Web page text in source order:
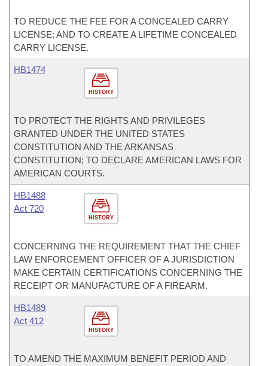
TO REDUCE THE FEE FOR A CONCEALED CARRY
LICENSE; AND TO CREATE A LIFETIME CONCEALED
CARRY LICENSE.
HISTORY
HB1474
TO PROTECT THE RIGHTS AND PRIVILEGES
GRANTED UNDER THE UNITED STATES
CONSTITUTION AND THE ARKANSAS
CONSTITUTION; TO DECLARE AMERICAN LAWS FOR
AMERICAN COURTS.
HISTORY
HB1488
Act 720
CONCERNING THE REQUIREMENT THAT THE CHIEF
LAW ENFORCEMENT OFFICER OF A JURISDICTION
MAKE CERTAIN CERTIFICATIONS CONCERNING THE
RECEIPT OR MANUFACTURE OF A FIREARM.
HISTORY
HB1489
Act 412
TO AMEND THE MAXIMUM BENEFIT PERIOD AND